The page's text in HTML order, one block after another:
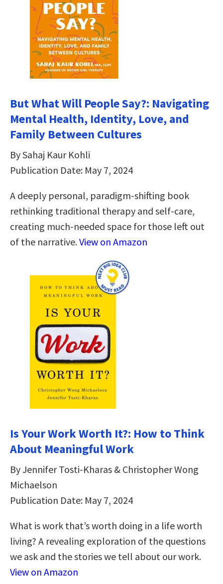
But What Will People Say?: Navigating
Mental Health, Identity, Love, and
Family Between Cultures
By Sahaj Kaur Kohli
Publication Date: May 7, 2024
A deeply personal, paradigm-shifting book
rethinking traditional therapy and self-care,
creating much-needed space for those left out
of the narrative.View on Amazon
Is Your Work Worth It?: How to Think
About Meaningful Work
By Jennifer Tosti-Kharas & Christopher Wong
Michaelson
Publication Date: May 7, 2024
What is work that’s worth doing in a life worth
living? A revealing exploration of the questions
we ask and the stories we tell about our work.
View on Amazon